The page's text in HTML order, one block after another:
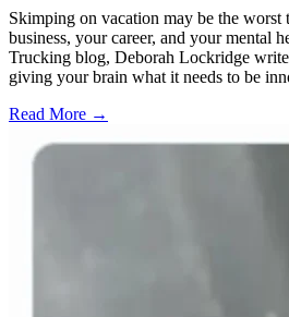
Skimping on vacation may be the
business, your career, and your mental
Trucking blog, Deborah Lockridge
giving your brain what it needs to be
Read More →